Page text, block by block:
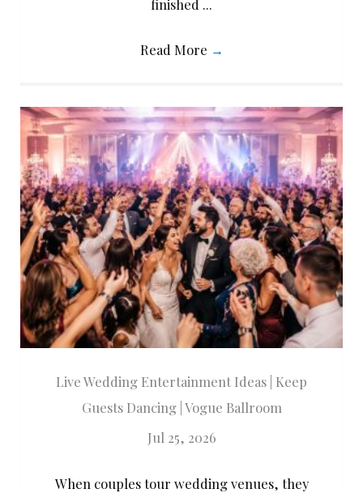
finished ...
Read More →
Live Wedding Entertainment Ideas | Keep
Guests Dancing | Vogue Ballroom
Jul 25, 2026
When couples tour wedding venues, they